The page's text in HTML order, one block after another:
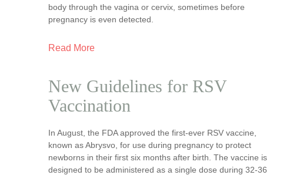
body through the vagina or cervix, sometimes before
pregnancy is even detected.
Read More
New Guidelines for RSV
Vaccination
In August, the FDA approved the first-ever RSV vaccine,
known as Abrysvo, for use during pregnancy to protect
newborns in their first six months after birth. The vaccine is
designed to be administered as a single dose during 32-36